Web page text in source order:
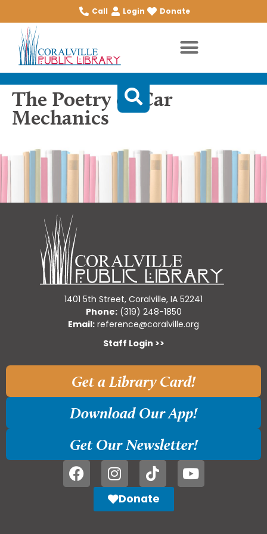
Call Login Donate
The Poetry of Car
Mechanics
1401 5th Street, Coralville, IA 52241
Phone:(319) 248-1850
Email: reference@coralville.org
Staff Login >>
Get a Library Card!
Download Our App!
Get Our Newsletter!
Donate